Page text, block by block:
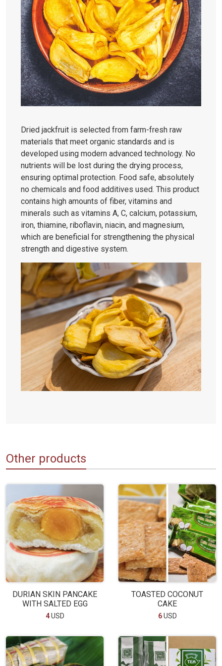
Dried jackfruit is selected from farm-fresh raw
materials that meet organic standards and is
developed using modern advanced technology. No
nutrients will be lost during the drying process,
ensuring optimal protection. Food safe, absolutely
no chemicals and food additives used. This product
contains high amounts of fiber, vitamins and
minerals such as vitamins A, C, calcium, potassium,
iron, thiamine, riboflavin, niacin, and magnesium,
which are beneficial for strengthening the physical
strength and digestive system.
Other products
DURIAN SKIN PANCAKE
WITH SALTED EGG
4USD
TOASTED COCONUT
CAKE
6USD